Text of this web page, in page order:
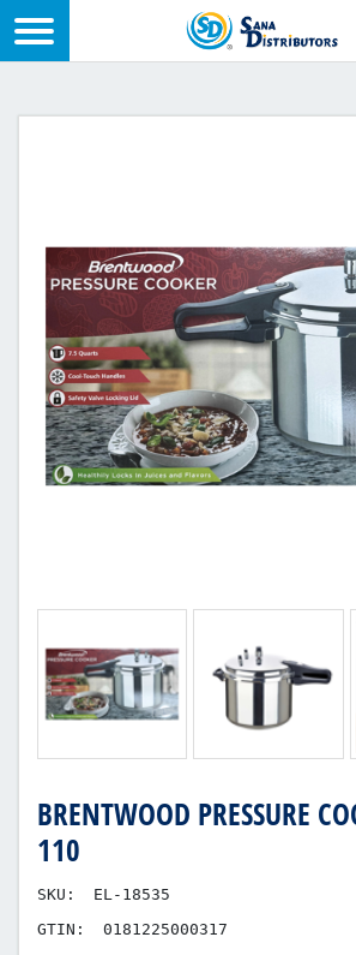
BRENTWOOD PRESSURE
110
SKU:
EL-18535
GTIN:
0181225000317